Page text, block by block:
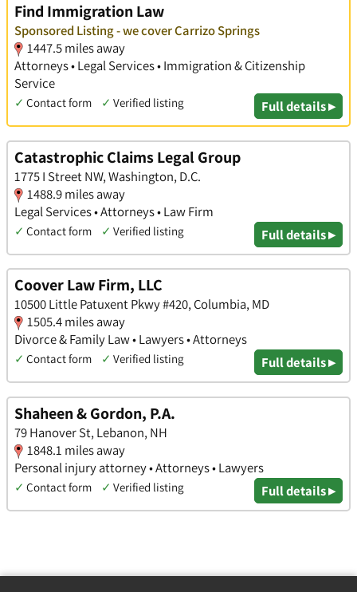
Find Immigration Law
Sponsored Listing - we cover Carrizo Springs
1447.5 miles away
Attorneys • Legal Services • Immigration & Citizenship
Service
✓ Contact form ✓ Verified listing Full details ▸
Catastrophic Claims Legal Group
1775 I Street NW, Washington, D.C.
1488.9 miles away
Legal Services • Attorneys • Law Firm
✓ Contact form ✓ Verified listing Full details ▸
Coover Law Firm, LLC
10500 Little Patuxent Pkwy #420, Columbia, MD
1505.4 miles away
Divorce & Family Law • Lawyers • Attorneys
✓ Contact form ✓ Verified listing Full details ▸
Shaheen & Gordon, P.A.
79 Hanover St, Lebanon, NH
1848.1 miles away
Personal injury attorney • Attorneys • Lawyers
✓ Contact form ✓ Verified listing Full details ▸